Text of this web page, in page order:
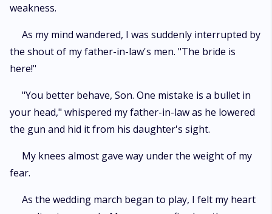
weakness.
As my mind wandered, I was suddenly interrupted by
the shout of my father-in-law's men. "The bride is
here!"
"You better behave, Son. One mistake is a bullet in
your head," whispered my father-in-law as he lowered
the gun and hid it from his daughter's sight.
My knees almost gave way under the weight of my
fear.
As the wedding march began to play, I felt my heart